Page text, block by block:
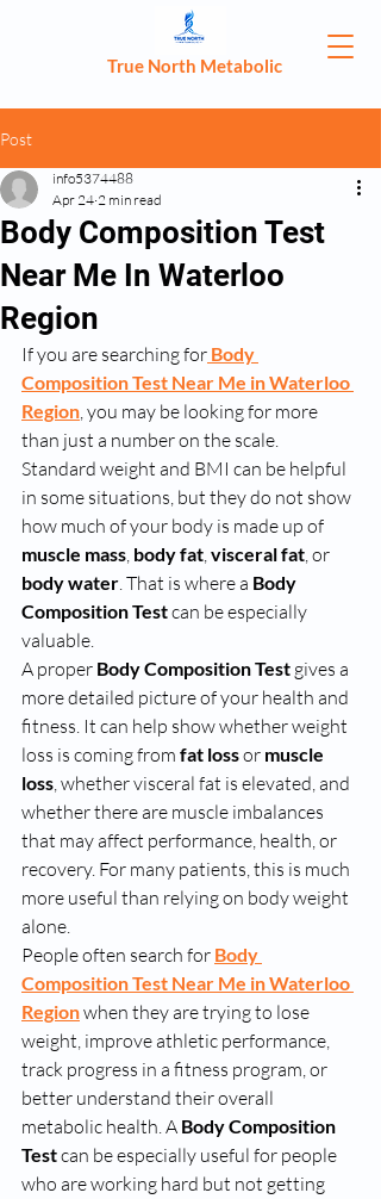
True North Metabolic
Post
Body Composition Test
Near Me In Waterloo
Region
info5374488
Apr 24 2 min read
If you are searching for Body
Composition Test Near Me in Waterloo
Region, you may be looking for more
than just a number on the scale.
Standard weight and BMI can be helpful
in some situations, but they do not show
how much of your body is made up of
muscle mass, body fat, visceral fat, or
body water. That is where a Body
Composition Test can be especially
valuable.
A proper Body Composition Test gives a
more detailed picture of your health and
fitness. It can help show whether weight
loss is coming from fat loss or muscle
loss, whether visceral fat is elevated, and
whether there are muscle imbalances
that may affect performance, health, or
recovery. For many patients, this is much
more useful than relying on body weight
alone.
People often search for Body
Composition Test Near Me in Waterloo
Region when they are trying to lose
weight, improve athletic performance,
track progress in a fitness program, or
better understand their overall
metabolic health. A Body Composition
Test can be especially useful for people
who are working hard but not getting